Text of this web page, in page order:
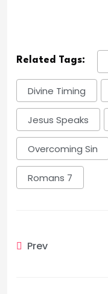
Related Tags:
Divine Timing
Jesus Speaks
Overcoming Sin
Romans 7
Prev